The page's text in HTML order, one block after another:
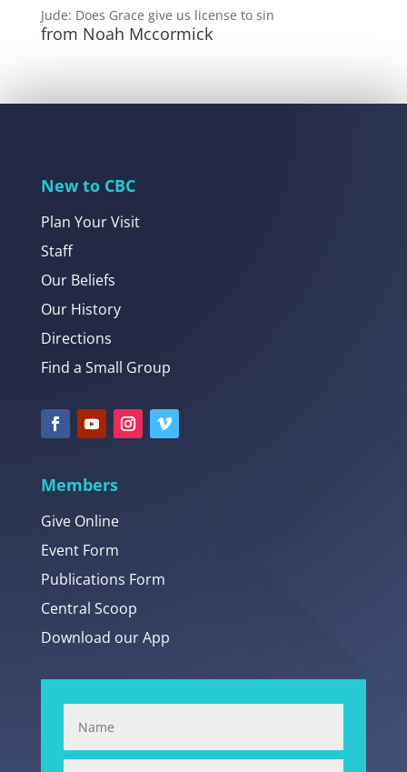
Jude: Does Grace give us license to sin
from Noah Mccormick
New to CBC
Plan Your Visit
Staff
Our Beliefs
Our History
Directions
Find a Small Group
Members
Give Online
Event Form
Publications Form
Central Scoop
Download our App